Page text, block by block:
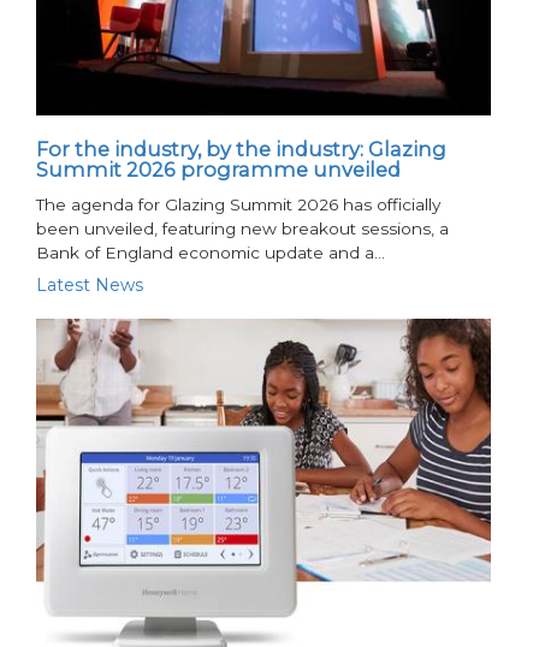
For the industry, by the industry: Glazing
Summit 2026 programme unveiled
The agenda for Glazing Summit 2026 has officially
been unveiled, featuring new breakout sessions, a
Bank of England economic update and a…
Latest News